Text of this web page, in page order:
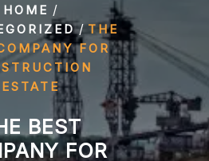
HOME /
/THE
FOR
ESTATE
BEST
FOR